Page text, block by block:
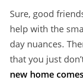
Sure, good
help with the
day nuances.
that you just
new home